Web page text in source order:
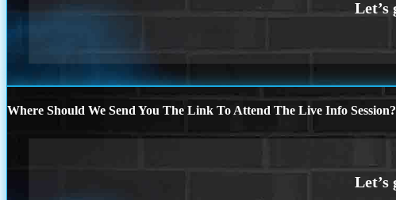
Where Should We Send You The Link To Attend The Live Info Session?